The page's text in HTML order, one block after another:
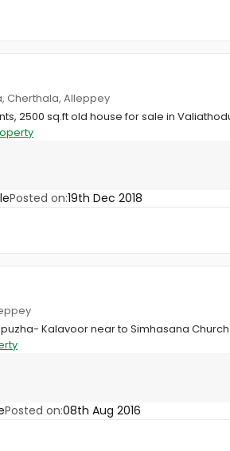
Cherthala, Alleppey
2500 sq.ft old house for sale in
Posted on:19th Dec 2018
Kalavoor near to Simhasana
Posted on:08th Aug 2016